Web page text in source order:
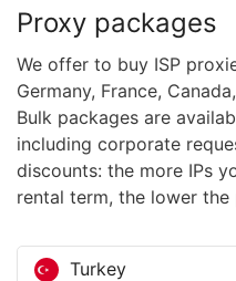
Proxy packages
We offer to buy ISP
Germany, France,
Bulk packages are
including corporate
discounts: the more IPs
rental term, the lower the
Turkey